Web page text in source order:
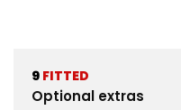
9 FITTED
Optional extras